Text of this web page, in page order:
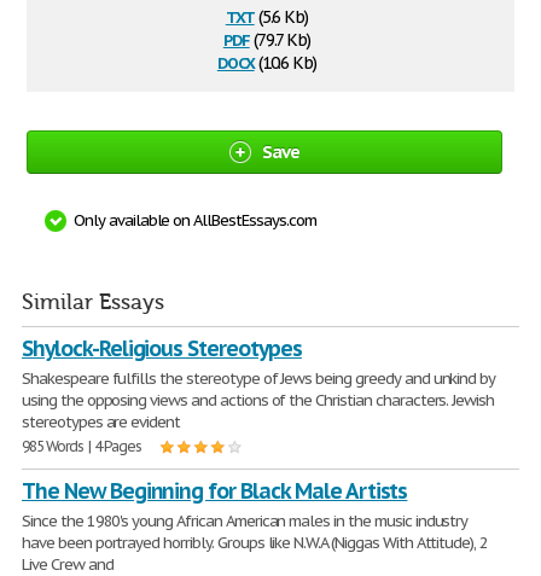
txt(5.6 Kb)
pdf(79.7 Kb)
docx(10.6 Kb)
Save
Only available on AllBestEssays.com
Similar Essays
Shylock-Religious Stereotypes
Shakespeare fulfills the stereotype of Jews being greedy and unkind by
using the opposing views and actions of the Christian characters. Jewish
stereotypes are evident
985 Words | 4 Pages
The New Beginning for Black Male Artists
Since the 1980's young African American males in the music industry
have been portrayed horribly. Groups like N.W.A (Niggas With Attitude), 2
Live Crew and